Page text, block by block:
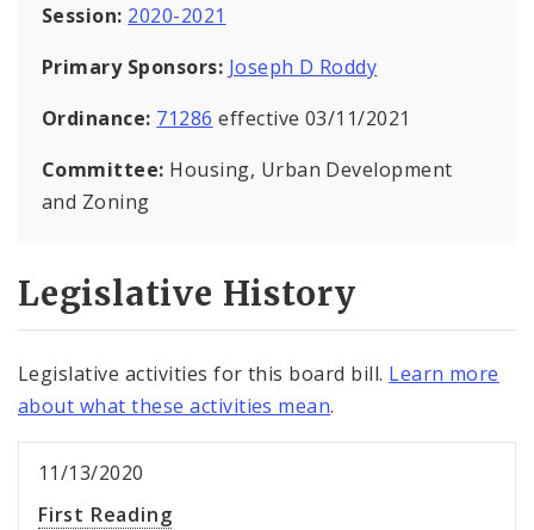
Session: 2020-2021
Primary Sponsors: Joseph D Roddy
Ordinance: 71286 effective 03/11/2021
Committee: Housing, Urban Development
and Zoning
Legislative History
Legislative activities for this board bill. Learn more
about what these activities mean.
11/13/2020
First Reading